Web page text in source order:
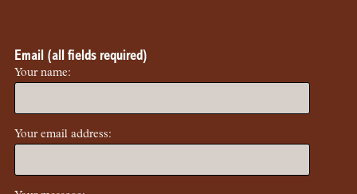
Email (all fields required)
Your name:
Your email address: